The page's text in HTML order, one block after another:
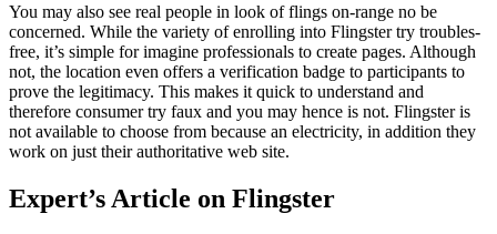
You may also see real people in look of flings on-range no be
concerned. While the variety of enrolling into Flingster try troubles-
free, it’s simple for imagine professionals to create pages. Although
not, the location even offers a verification badge to participants to
prove the legitimacy. This makes it quick to understand and
therefore consumer try faux and you may hence is not. Flingster is
not available to choose from because an electricity, in addition they
work on just their authoritative web site.
Expert’s Article on Flingster